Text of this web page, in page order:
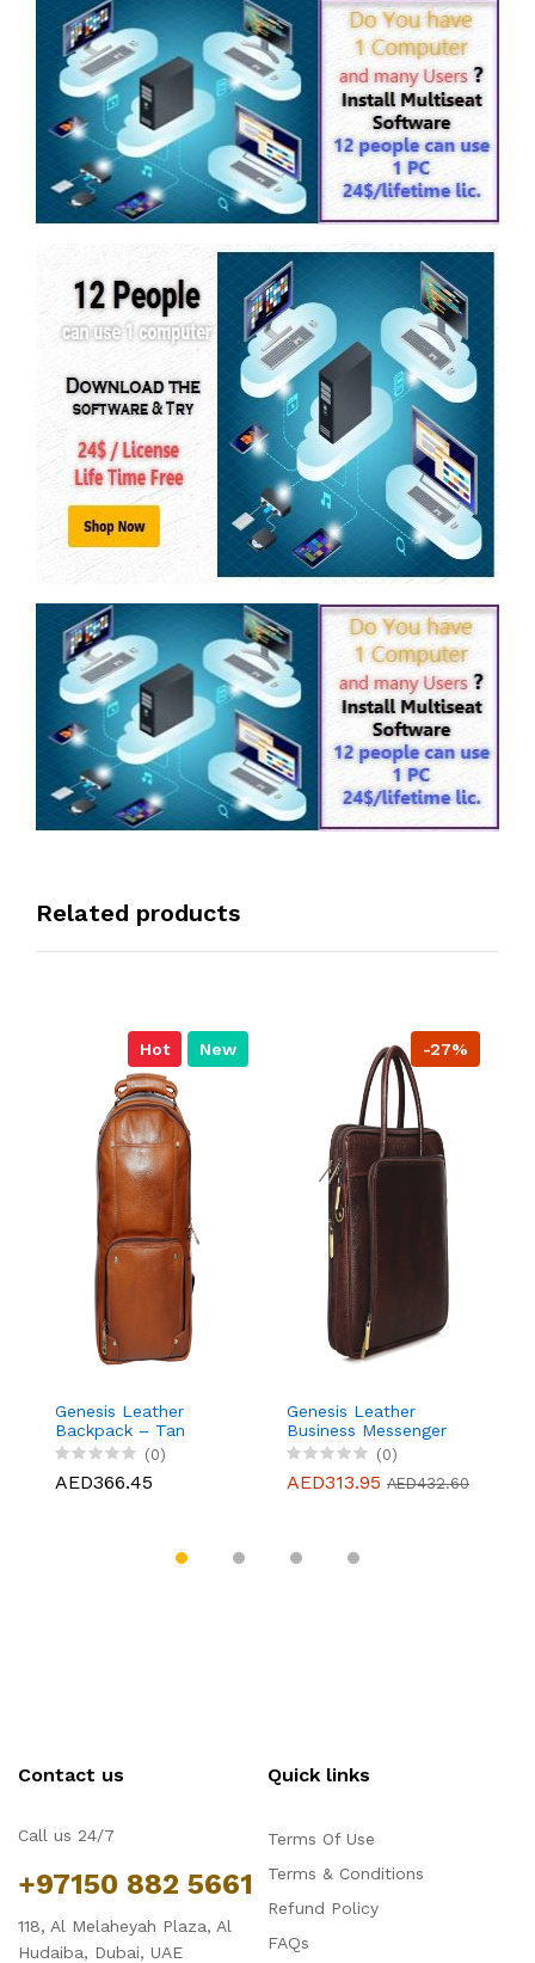
Related products
Hot New
Genesis Leather
Backpack – Tan
(0)
AED366.45
-27%
Genesis Leather
Business Messenger
Bag Fits 15.6" Laptop,
Light weight and Slim
design - Brown
(0)
AED313.95 AED432.60
Contact us
Call us 24/7
+97150 882 5661
118, Al Melaheyah Plaza, Al
Hudaiba, Dubai, UAE
Quick links
Terms Of Use
Terms & Conditions
Refund Policy
FAQs